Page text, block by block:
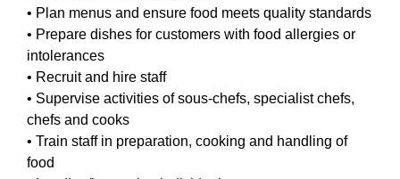
• Plan menus and ensure food meets quality standards
• Prepare dishes for customers with food allergies or
intolerances
• Recruit and hire staff
• Supervise activities of sous-chefs, specialist chefs,
chefs and cooks
• Train staff in preparation, cooking and handling of
food